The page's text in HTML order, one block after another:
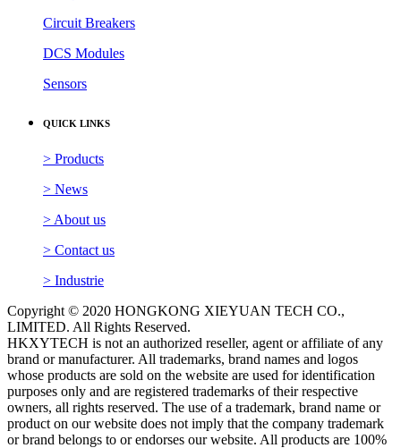
QUICK LINKS
> Products
> News
> About us
> Contact us
> Industrie
Copyright © 2020 HONGKONG XIEYUAN TECH CO.,
LIMITED. All Rights Reserved.
HKXYTECH is not an authorized reseller, agent or affiliate of any
whose products are sold on the website are used for identification
owners, all rights reserved. The use of a trademark, brand name or
product on our website does not imply that the company trademark
or brand belongs to or endorses our website. All products are 100%
original, genuine and legally purchased from authorized sources.